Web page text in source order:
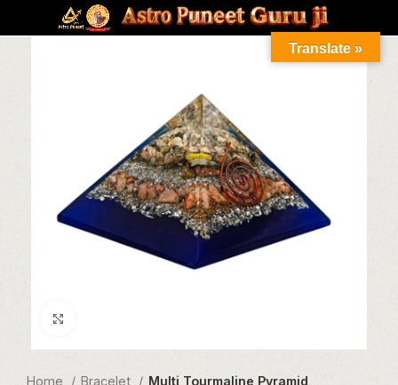
Home Bracelet Multi Tourmaline Pyramid
Translate »